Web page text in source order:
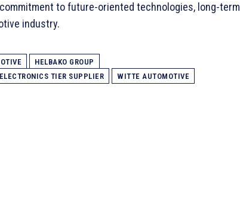
to future-oriented technologies, long-term
industry.
HELBAKO GROUP
TIER SUPPLIER WITTE AUTOMOTIVE